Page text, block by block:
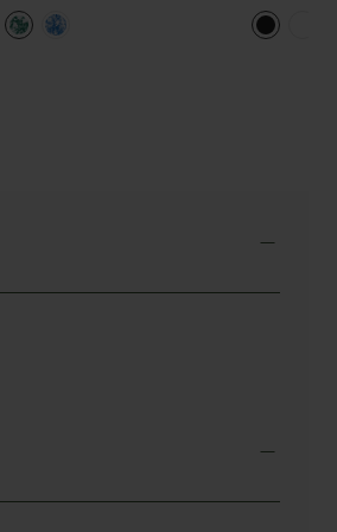
Lace Up Floral Print Mini
Dress
Out Mini